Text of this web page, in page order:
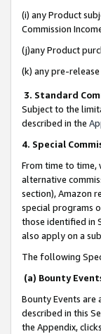
(i) any Product
Commission
(j)any Product
(k) any pre-
3. Standard
Subject to the
described in the
4. Special
From time to time,
alternative
section), Amazon
special programs
those identified in
also apply on a
The following
(a) Bounty
Bounty Events are
described in this
the Appendix,